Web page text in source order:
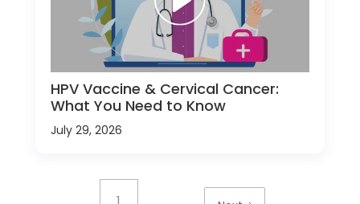
HPV Vaccine & Cervical Cancer:
What You Need to Know
July 29, 2026